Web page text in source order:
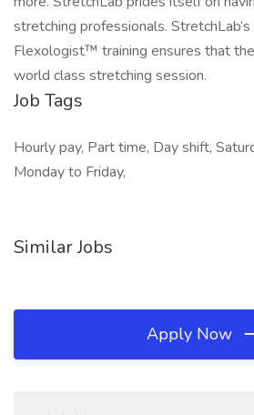
stretching professionals.
Flexologist™ training ensures that
world class stretching session.
Job Tags
Hourly pay, Part time, Day shift,
Monday to Friday,
Similar Jobs
Apply Now